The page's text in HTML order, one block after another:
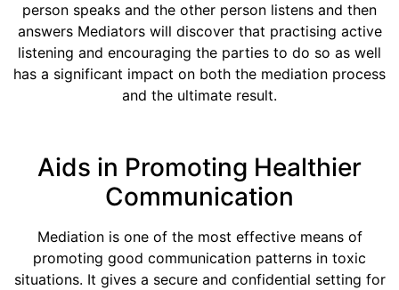
person speaks and the other person listens and then
answers Mediators will discover that practising active
listening and encouraging the parties to do so as well
has a significant impact on both the mediation process
and the ultimate result.
Aids in Promoting Healthier
Communication
Mediation is one of the most effective means of
promoting good communication patterns in toxic
situations. It gives a secure and confidential setting for